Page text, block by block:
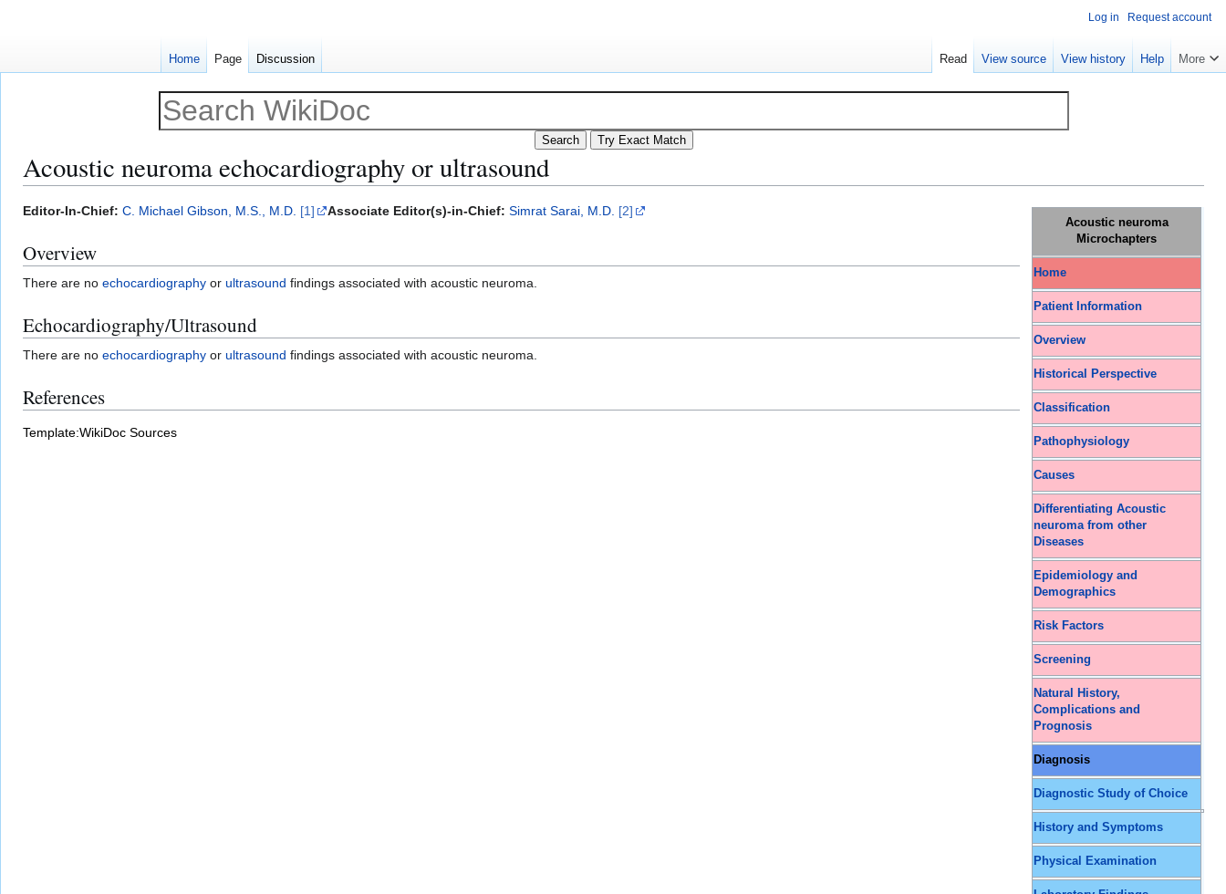
Acoustic neuroma echocardiography or ultrasound
Jump
navigation
Jump
search
Acoustic neuroma
Microchapters
Home
Patient Information
Overview
Historical Perspective
Classification
Pathophysiology
Causes
Differentiating Acoustic
neuroma from other
Diseases
Epidemiology and
Demographics
Risk Factors
Screening
Natural History,
Complications and
Prognosis
Diagnosis
Diagnostic Study of Choice
History and Symptoms
Physical Examination
Editor-In-Chief: C. Michael Gibson, M.S., M.D. [1] Associate Editor(s)-in-Chief: Simrat Sarai, M.D. [2]
Overview
There are no echocardiography or ultrasound findings associated with acoustic neuroma.
Echocardiography/Ultrasound
There are no echocardiography or ultrasound findings associated with acoustic neuroma.
References
Template:WikiDoc Sources
Log in Request account
Home Page Discussion Read View source View history Help More